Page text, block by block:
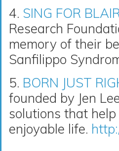
4. SING FOR
Research
memory of their
Sanfilippo
5. BORN JUST
founded by Jen
solutions that
enjoyable life.